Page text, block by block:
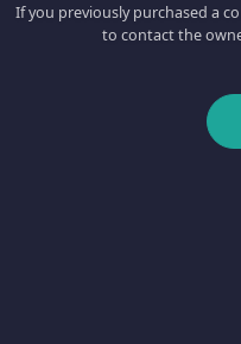
If you previously purchased a
to contact the